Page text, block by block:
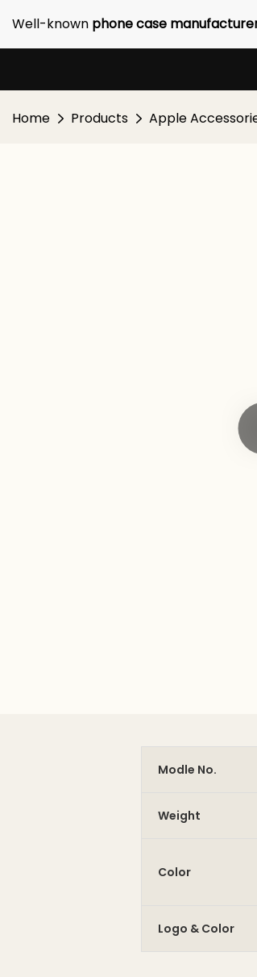
Well-known phone case
Home Products Apple
Modle No.
Weight
Color
Logo & Color